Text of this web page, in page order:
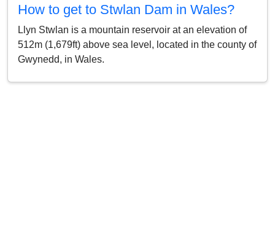
How to get to Stwlan Dam in Wales?
Llyn Stwlan is a mountain reservoir at an elevation of
512m (1,679ft) above sea level, located in the county of
Gwynedd, in Wales.